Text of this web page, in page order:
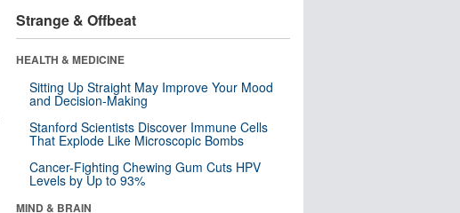
Strange & Offbeat
HEALTH & MEDICINE
Sitting Up Straight May Improve Your Mood
and Decision-Making
Stanford Scientists Discover Immune Cells
That Explode Like Microscopic Bombs
Cancer-Fighting Chewing Gum Cuts HPV
Levels by Up to 93%
MIND & BRAIN